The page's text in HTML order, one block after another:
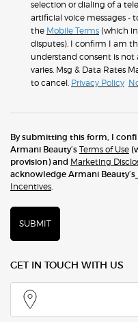
selection or dialing of a
artificial voice messages -
the Mobile Terms (which
disputes). I confirm I am
understand consent is not
varies. Msg & Data Rates
to cancel. Privacy Policy
By submitting this form, I
Armani Beauty’s Terms of Use
provision) and Marketing
acknowledge Armani Beauty’s
Incentives.
SUBMIT
GET IN TOUCH WITH US